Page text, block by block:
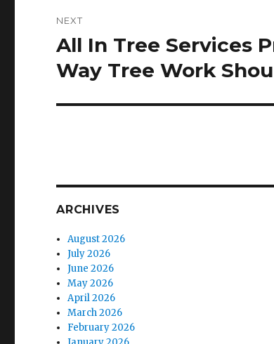
NEXT
Next
post:
All In Tree Services
Way Tree Work
ARCHIVES
August 2026
July 2026
June 2026
May 2026
April 2026
March 2026
February 2026